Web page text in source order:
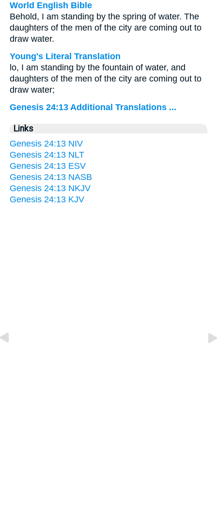
World English Bible
Behold, I am standing by the spring of water. The
daughters of the men of the city are coming out to
draw water.
Young's Literal Translation
lo, I am standing by the fountain of water, and
daughters of the men of the city are coming out to
draw water;
Genesis 24:13 Additional Translations ...
Links
Genesis 24:13 NIV
Genesis 24:13 NLT
Genesis 24:13 ESV
Genesis 24:13 NASB
Genesis 24:13 NKJV
Genesis 24:13 KJV